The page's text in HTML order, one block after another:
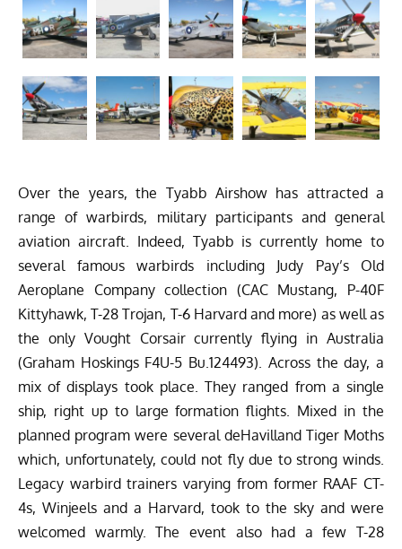
Over the years, the Tyabb Airshow has attracted a
range of warbirds, military participants and general
aviation aircraft. Indeed, Tyabb is currently home to
several famous warbirds including Judy Pay’s Old
Aeroplane Companycollection (CAC Mustang, P-40F
Kittyhawk, T-28 Trojan, T-6 Harvard and more) as well as
the only Vought Corsair currently flying in Australia
(Graham Hoskings F4U-5 Bu.124493). Across the day, a
mix of displays took place. They ranged from a single
ship, right up to large formation flights. Mixed in the
planned program were several deHavilland Tiger Moths
which, unfortunately, could not fly due to strong winds.
Legacy warbird trainers varying from former RAAF CT-
4s, Winjeels and a Harvard, took to the sky and were
welcomed warmly. The event also had a few T-28